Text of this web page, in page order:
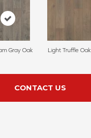
Gray Oak Light Truffle Oak
CONTACT US